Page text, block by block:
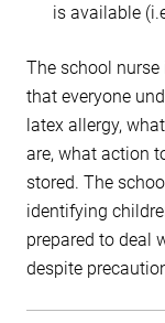
is available
The school
that everyone
latex allergy,
are, what action
stored. The
identifying
prepared to deal
despite